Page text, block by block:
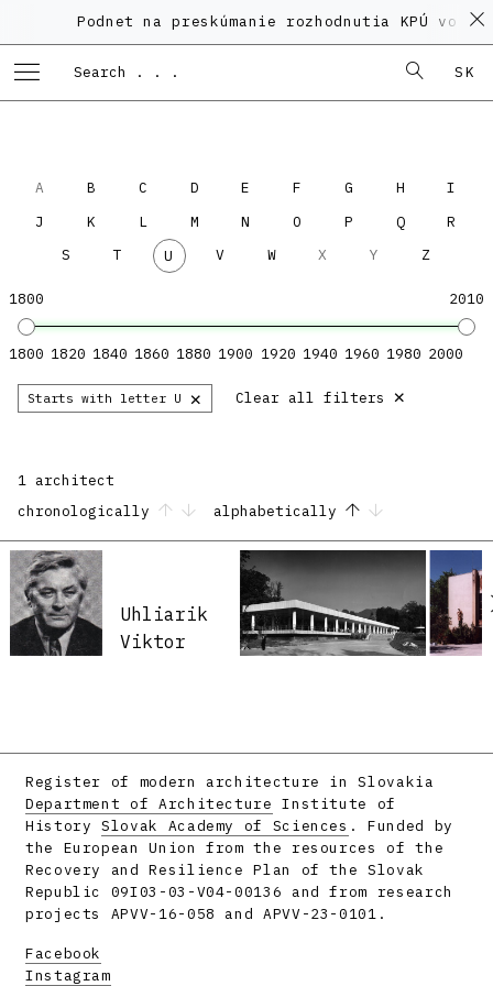
Podnet na preskúmanie rozhodnutia KPÚ vo
SK
A B C D E F G H
I
J
K L M N O P Q
R
S
T U V W X Y Z
1800 2010
1800 1820 1840 1860 1880 1900 1920 1940 1960 1980 2000
Starts with letter U × Clear all filters ×
1 architect
chronologically
alphabetically
Uhliarik
Viktor
Register of modern architecture in Slovakia
Department of Architecture Institute of
HistorySlovak Academy of Sciences . Funded by
the European Union from the resources of the
Recovery and Resilience Plan of the Slovak
Republic 09I03-03-V04-00136 and from research
projects APVV-16-058 and APVV-23-0101.
Facebook
Instagram